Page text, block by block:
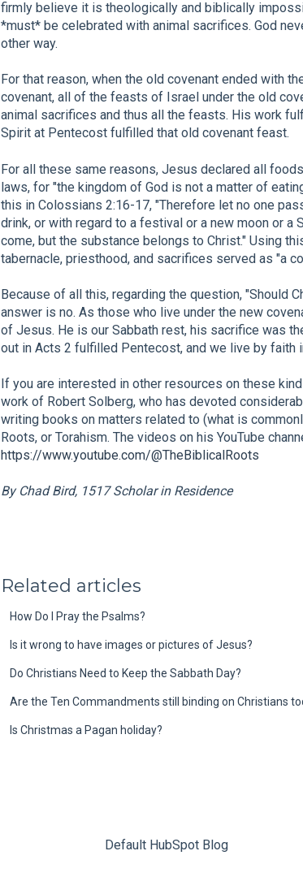
firmly believe it is theologically and biblically
*must* be celebrated with animal sacrifices. God
other way.
For that reason, when the old covenant ended with
covenant, all of the feasts of Israel under the old
animal sacrifices and thus all the feasts. His work
Spirit at Pentecost fulfilled that old covenant feast.
For all these same reasons, Jesus declared all
laws, for "the kingdom of God is not a matter of
this in Colossians 2:16-17, "Therefore let no one
drink, or with regard to a festival or a new moon or a
come, but the substance belongs to Christ." Using
tabernacle, priesthood, and sacrifices served as "a
Because of all this, regarding the question, "Should
answer is no. As those who live under the new
of Jesus. He is our Sabbath rest, his sacrifice was
out in Acts 2 fulfilled Pentecost, and we live by faith
If you are interested in other resources on these
work of Robert Solberg, who has devoted
writing books on matters related to (what is
Roots, or Torahism. The videos on his YouTube
https://www.youtube.com/@TheBiblicalRoots
By Chad Bird, 1517 Scholar in Residence
Related articles
How Do I Pray the Psalms?
Is it wrong to have images or pictures of Jesus?
Do Christians Need to Keep the Sabbath Day?
Are the Ten Commandments still binding on Christians
Is Christmas a Pagan holiday?
Default HubSpot Blog